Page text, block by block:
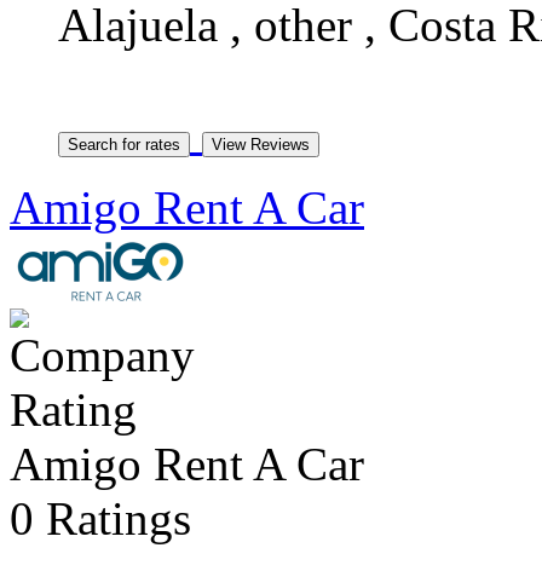
Alajuela , other , Costa
Amigo Rent A Car
Amigo Rent A Car
0 Ratings